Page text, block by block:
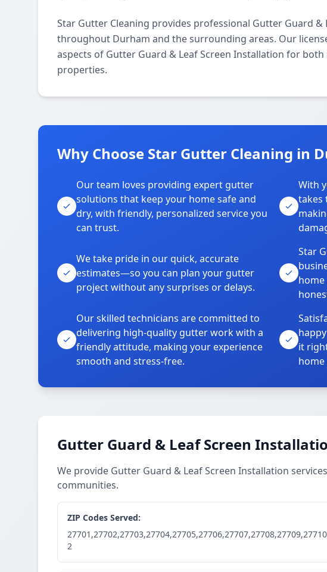
Star Gutter Cleaning provides professional Gutter Guard &
throughout Durham and the surrounding areas. Our
aspects of Gutter Guard & Leaf Screen Installation for
properties.
Why Choose Star Gutter Cleaning in
Our team loves providing expert gutter
solutions that keep your home safe and
dry, with friendly, personalized service you
can trust.
With
takes
We take pride in our quick, accurate
estimates—so you can plan your gutter
project without any surprises or delays.
Star
Our skilled technicians are committed to
delivering high-quality gutter work with a
friendly attitude, making your experience
smooth and stress-free.
it
home
Gutter Guard & Leaf Screen
We provide Gutter Guard & Leaf Screen Installation
communities.
ZIP Codes Served:
2